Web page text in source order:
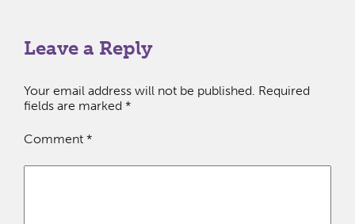
Leave a Reply
Your email address will not be published. Required
fields are marked *
Comment *